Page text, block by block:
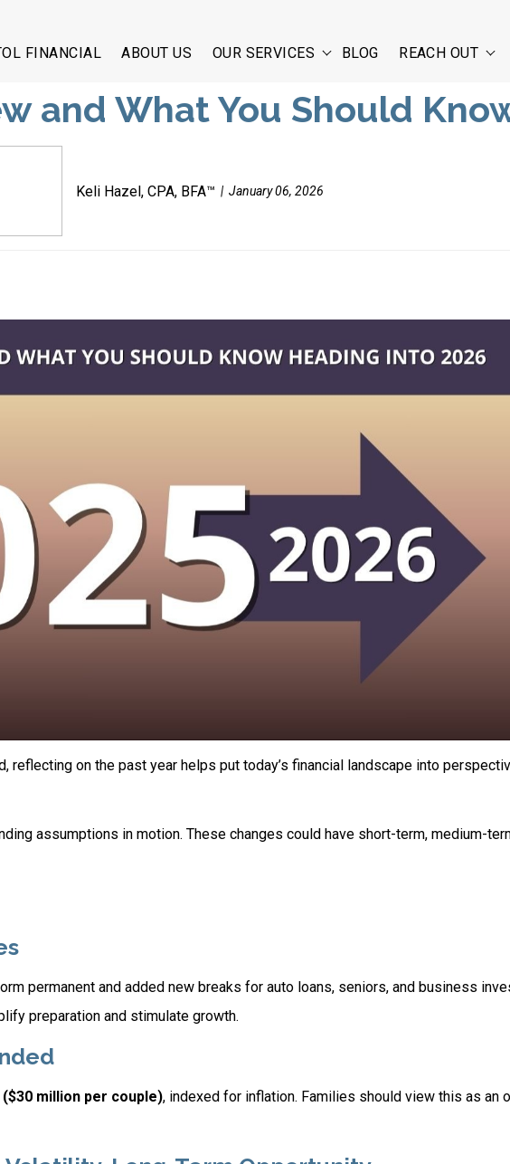
FINANCIAL ABOUT US OUR SERVICES BLOG REACH OUT
and What You Should
Keli Hazel, CPA, BFA™ January 06, 2026
reflecting on the past year helps put today’s financial landscape into
assumptions in motion. These changes could have short-term, medium-
permanent and added new breaks for auto loans, seniors, and business
preparation and stimulate growth.
million per couple), indexed for inflation. Families should view this as an